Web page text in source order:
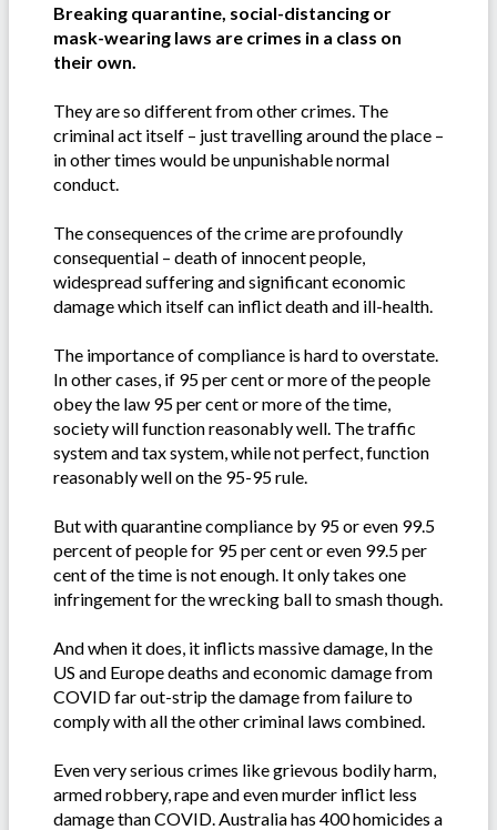
Breaking quarantine, social-distancing or
mask-wearing laws are crimes in a class on
their own.
They are so different from other crimes. The
criminal act itself – just travelling around the place –
in other times would be unpunishable normal
conduct.
The consequences of the crime are profoundly
consequential – death of innocent people,
widespread suffering and significant economic
damage which itself can inflict death and ill-health.
The importance of compliance is hard to overstate.
In other cases, if 95 per cent or more of the people
obey the law 95 per cent or more of the time,
society will function reasonably well. The traffic
system and tax system, while not perfect, function
reasonably well on the 95-95 rule.
But with quarantine compliance by 95 or even 99.5
percent of people for 95 per cent or even 99.5 per
cent of the time is not enough. It only takes one
infringement for the wrecking ball to smash though.
And when it does, it inflicts massive damage, In the
US and Europe deaths and economic damage from
COVID far out-strip the damage from failure to
comply with all the other criminal laws combined.
Even very serious crimes like grievous bodily harm,
armed robbery, rape and even murder inflict less
damage than COVID. Australia has 400 homicides a